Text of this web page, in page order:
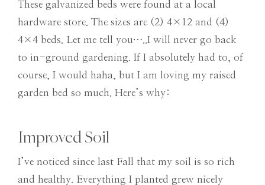
These galvanized beds were found at a local
hardware store. The sizes are (2) 4×12 and (4)
4×4 beds. Let me tell you…..I will never go back
to in-ground gardening. If I absolutely had to, of
course, I would haha, but I am loving my raised
garden bed so much. Here’s why:
Improved Soil
I’ve noticed since last Fall that my soil is so rich
and healthy. Everything I planted grew nicely